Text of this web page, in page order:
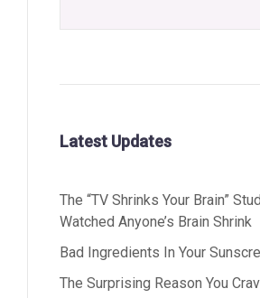
Latest Updates
The “TV Shrinks Your Brain”
Watched Anyone’s Brain Shrink
Bad Ingredients In Your
The Surprising Reason You